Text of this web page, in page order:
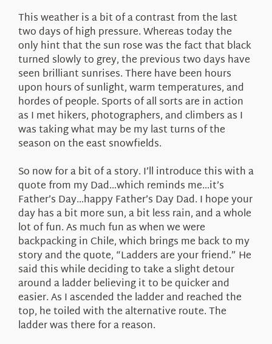
This weather is a bit of a contrast from the last
two days of high pressure. Whereas today the
only hint that the sun rose was the fact that black
turned slowly to grey, the previous two days have
seen brilliant sunrises. There have been hours
upon hours of sunlight, warm temperatures, and
hordes of people. Sports of all sorts are in action
as I met hikers, photographers, and climbers as I
was taking what may be my last turns of the
season on the east snowfields.
So now for a bit of a story. I’ll introduce this with a
quote from my Dad…which reminds me…it’s
Father’s Day…happy Father’s Day Dad. I hope your
day has a bit more sun, a bit less rain, and a whole
lot of fun. As much fun as when we were
backpacking in Chile, which brings me back to my
story and the quote, “Ladders are your friend.” He
said this while deciding to take a slight detour
around a ladder believing it to be quicker and
easier. As I ascended the ladder and reached the
top, he toiled with the alternative route. The
ladder was there for a reason.